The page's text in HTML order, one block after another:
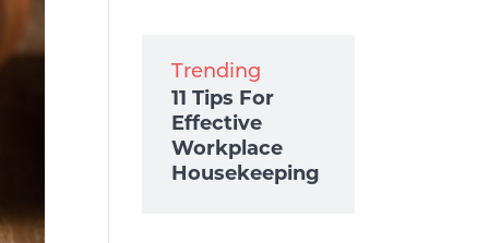
Trending
11 Tips For
Effective
Workplace
Housekeeping